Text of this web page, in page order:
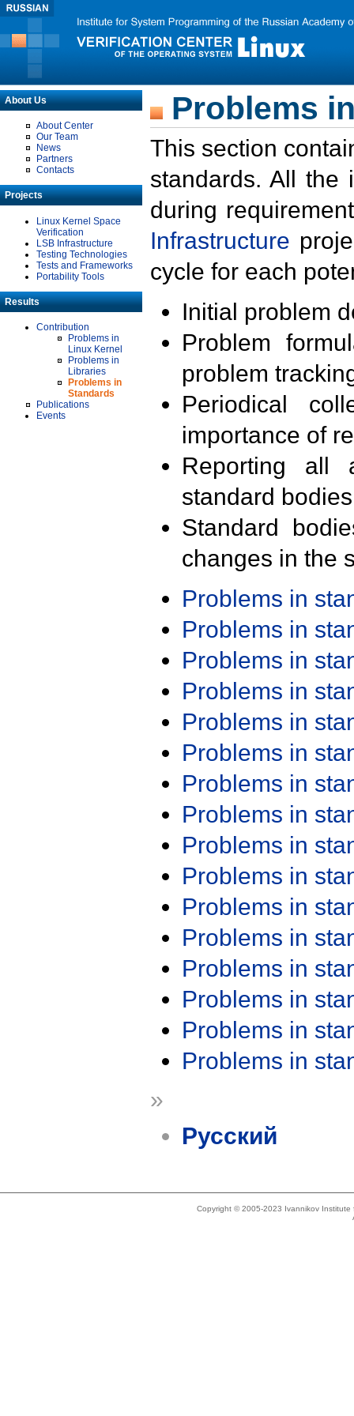
About Us
About Center
Our Team
News
Partners
Contacts
Projects
Linux Kernel Space
Verification
LSB Infrastructure
Testing Technologies
Tests and Frameworks
Portability Tools
Results
Contribution
Problems in
Linux Kernel
Problems in
Libraries
Problems in
Standards
Publications
Events
Problems
This section
standards. All the
during
Infrastructure
cycle for each
Initial problem
Problem
problem
Periodical
importance of
Reporting all
standard
Standard
changes in the
Problems in
Problems in
Problems in
Problems in
Problems in
Problems in
Problems in
Problems in
Problems in
Problems in
Problems in
Problems in
Problems in
Problems in
Problems in
Problems in
»
Русский
Copyright © 2005-2023 Ivannikov Institute